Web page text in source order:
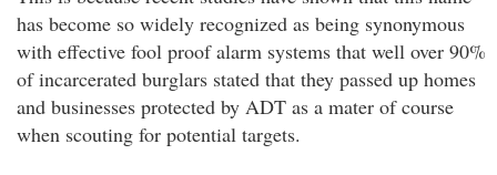
has become so widely recognized as being synonymous
with effective fool proof alarm systems that well over 90%
of incarcerated burglars stated that they passed up homes
and businesses protected by ADT as a mater of course
when scouting for potential targets.